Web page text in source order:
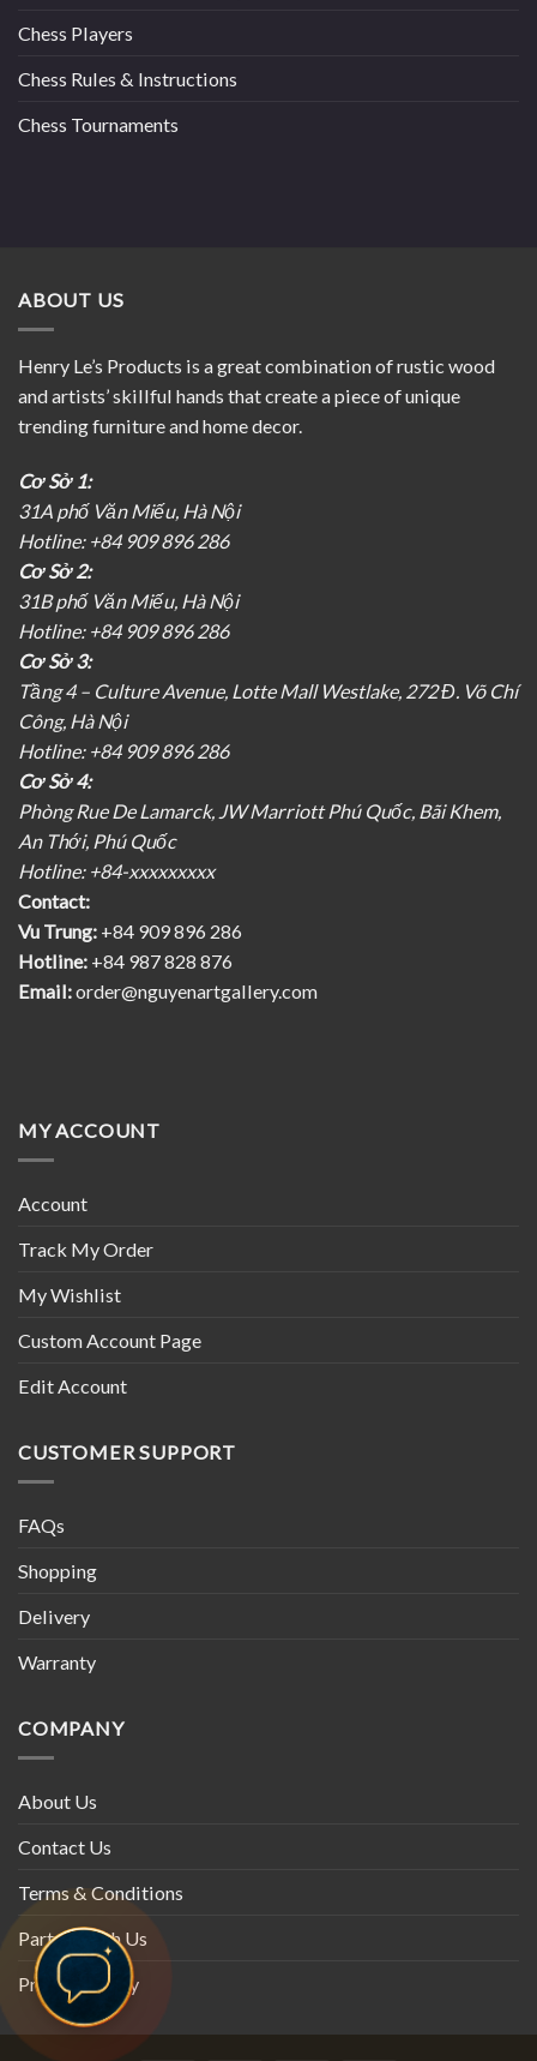
Chess Players
Chess Rules & Instructions
Chess Tournaments
ABOUT US
Henry Le’s Products is a great combination of rustic wood
and artists’ skillful hands that create a piece of unique
trending furniture and home decor.
Cơ Sở 1:
31A phố Văn Miếu, Hà Nội
Hotline: +84 909 896 286
Cơ Sở 2:
31B phố Văn Miếu, Hà Nội
Hotline: +84 909 896 286
Cơ Sở 3:
Tầng 4 – Culture Avenue, Lotte Mall Westlake, 272 Đ. Võ Chí
Công, Hà Nội
Hotline: +84 909 896 286
Cơ Sở 4:
Phòng Rue De Lamarck, JW Marriott Phú Quốc, Bãi Khem,
An Thới, Phú Quốc
Hotline: +84-xxxxxxxxx
Contact:
Vu Trung: +84 909 896 286
Hotline: +84 987 828 876
Email:order@nguyenartgallery.com
MY ACCOUNT
Account
Track My Order
My Wishlist
Custom Account Page
Edit Account
CUSTOMER SUPPORT
FAQs
Shopping
Delivery
Warranty
COMPANY
About Us
Contact Us
Terms & Conditions
Partner with Us
Privacy Policy